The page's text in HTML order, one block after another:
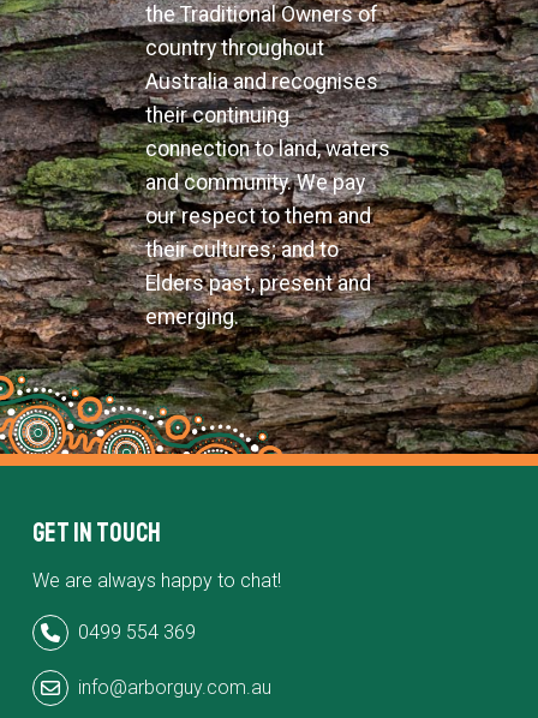
the Traditional Owners of
country throughout
Australia and recognises
their continuing
connection to land, waters
and community. We pay
our respect to them and
their cultures; and to
Elders past, present and
emerging.
Get in Touch
We are always happy to chat!
0499 554 369
info@arborguy.com.au